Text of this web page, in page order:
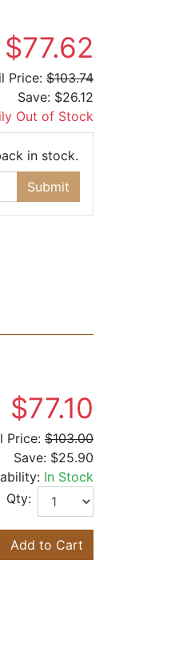
$77.62
Price: $103.74
Save: $26.12
Out of Stock
in stock.
Submit
$77.10
Price: $103.00
Save: $25.90
In Stock
Qty:
Add to Cart